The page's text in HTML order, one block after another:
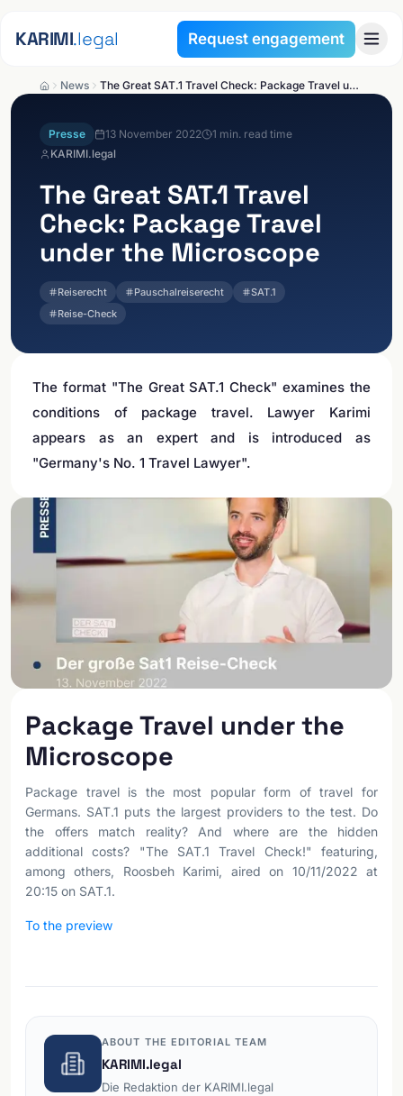
KARIMI.legal Request engagement
News The Great SAT.1 Travel Check: Package Travel under the Microscope
Presse 13 November 2022 1 min. read time
KARIMI.legal
The Great SAT.1 Travel
Check: Package Travel
under the Microscope
Reiserecht Pauschalreiserecht
SAT.1
Reise-Check
The format "The Great SAT.1 Check" examines the
conditions of package travel. Lawyer Karimi
appears as an expert and is introduced as
"Germany's No. 1 Travel Lawyer".
Package Travel under the
Microscope
Package travel is the most popular form of travel for
Germans. SAT.1 puts the largest providers to the test. Do
the offers match reality? And where are the hidden
additional costs? "The SAT.1 Travel Check!" featuring,
among others, Roosbeh Karimi, aired on 10/11/2022 at
20:15 on SAT.1.
To the preview
ABOUT THE EDITORIAL TEAM
KARIMI.legal
Die Redaktion der KARIMI.legal